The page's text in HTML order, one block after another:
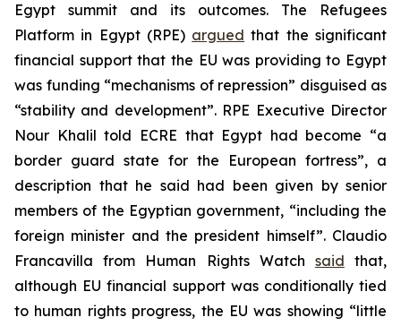
Egypt summit and its outcomes. The Refugees
Platform in Egypt (RPE) argued that the significant
financial support that the EU was providing to Egypt
was funding “mechanisms of repression” disguised as
“stability and development”. RPE Executive Director
Nour Khalil told ECRE that Egypt had become “a
border guard state for the European fortress”, a
description that he said had been given by senior
members of the Egyptian government, “including the
foreign minister and the president himself”. Claudio
Francavilla from Human Rights Watch said that,
although EU financial support was conditionally tied
to human rights progress, the EU was showing “little